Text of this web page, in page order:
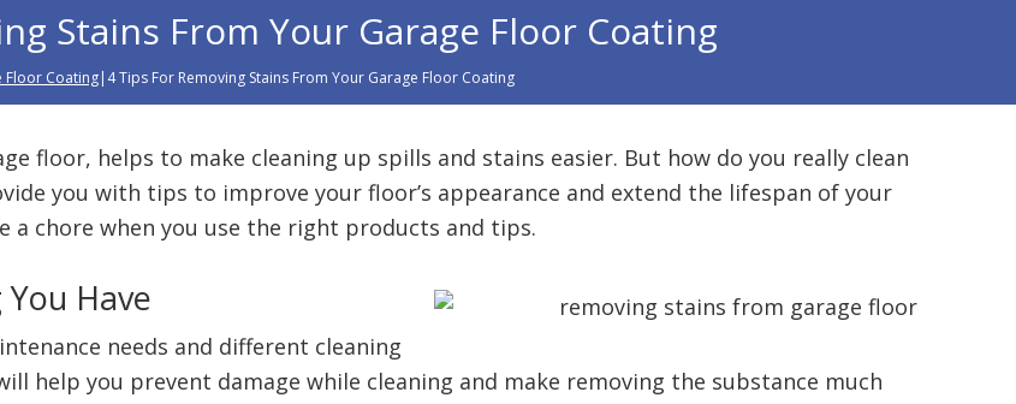
Stains From Your Garage Floor Coating
Floor Coating|4 Tips For Removing Stains From Your Garage Floor Coating
floor, helps to make cleaning up spills and stains easier. But how do you really clean
you with tips to improve your floor’s appearance and extend the lifespan of your
a chore when you use the right products and tips.
Have
needs and different cleaning
help you prevent damage while cleaning and make removing the substance much